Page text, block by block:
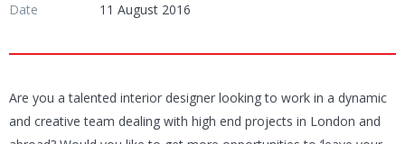
Date
11 August 2016
Are you a talented interior designer looking to work in a dynamic
and creative team dealing with high end projects in London and